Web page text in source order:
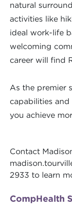
natural
activities like
ideal work-life
welcoming
career will find
As the premier
capabilities and
you achieve
Contact
2933 to learn
CompHealth